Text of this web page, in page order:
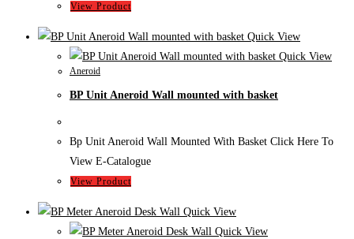
View Product
Quick View
Quick View
Aneroid
BP Unit Aneroid Wall mounted with basket
Bp Unit Aneroid Wall Mounted With Basket Click Here To
View E-Catalogue
View Product
Quick View
Quick View